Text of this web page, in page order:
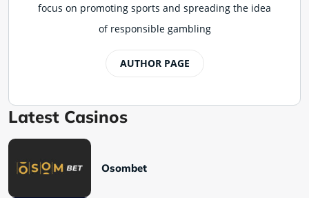
focus on promoting sports and spreading the idea
of responsible gambling
AUTHOR PAGE
Latest Casinos
Osombet